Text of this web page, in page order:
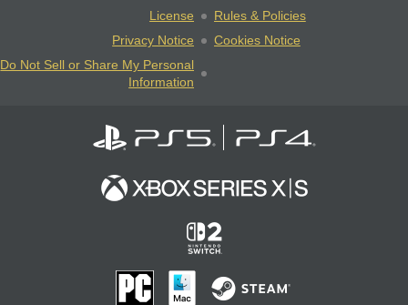
License
Rules & Policies
Privacy Notice
Cookies Notice
Do Not Sell or Share My Personal
Information